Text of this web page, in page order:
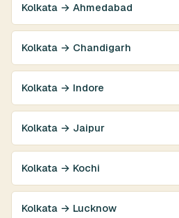
Kolkata → Ahmedabad
Kolkata → Chandigarh
Kolkata → Indore
Kolkata → Jaipur
Kolkata → Kochi
Kolkata → Lucknow